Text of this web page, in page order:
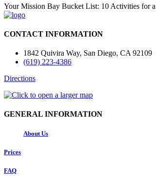
Your Mission Bay Bucket List: 10 Activities for
CONTACT INFORMATION
1842 Quivira Way, San Diego, CA 92109
(619) 223-4386
Directions
GENERAL INFORMATION
About Us
Prices
FAQ